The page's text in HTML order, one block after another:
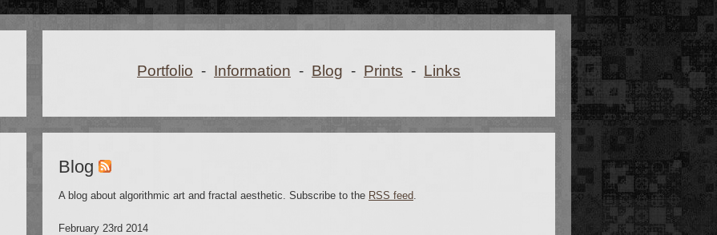
Portfolio - Information - Blog - Prints - Links
Blog
A blog about algorithmic art and fractal aesthetic. Subscribe to the RSS feed.
February 23rd 2014